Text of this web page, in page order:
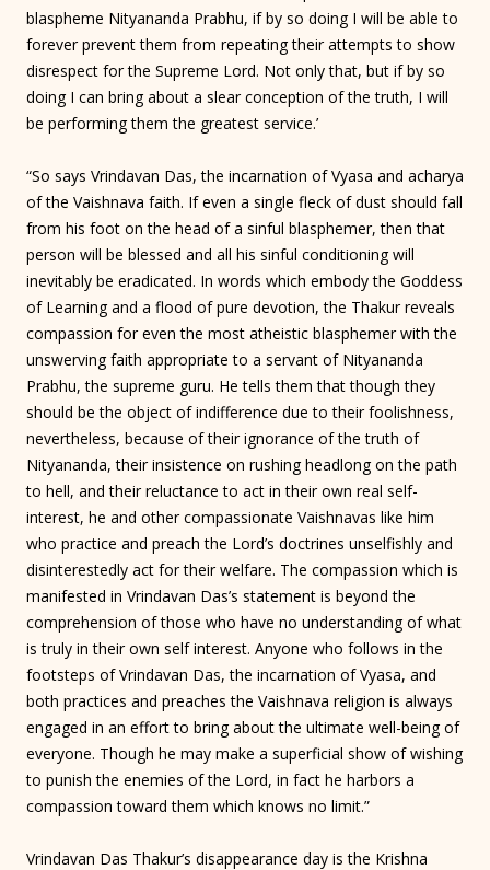
blaspheme Nityananda Prabhu, if by so doing I will be able to
forever prevent them from repeating their attempts to show
disrespect for the Supreme Lord. Not only that, but if by so
doing I can bring about a slear conception of the truth, I will
be performing them the greatest service.’
“So says Vrindavan Das, the incarnation of Vyasa and acharya
of the Vaishnava faith. If even a single fleck of dust should fall
from his foot on the head of a sinful blasphemer, then that
person will be blessed and all his sinful conditioning will
inevitably be eradicated. In words which embody the Goddess
of Learning and a flood of pure devotion, the Thakur reveals
compassion for even the most atheistic blasphemer with the
unswerving faith appropriate to a servant of Nityananda
Prabhu, the supreme guru. He tells them that though they
should be the object of indifference due to their foolishness,
nevertheless, because of their ignorance of the truth of
Nityananda, their insistence on rushing headlong on the path
to hell, and their reluctance to act in their own real self-
interest, he and other compassionate Vaishnavas like him
who practice and preach the Lord’s doctrines unselfishly and
disinterestedly act for their welfare. The compassion which is
manifested in Vrindavan Das’s statement is beyond the
comprehension of those who have no understanding of what
is truly in their own self interest. Anyone who follows in the
footsteps of Vrindavan Das, the incarnation of Vyasa, and
both practices and preaches the Vaishnava religion is always
engaged in an effort to bring about the ultimate well-being of
everyone. Though he may make a superficial show of wishing
to punish the enemies of the Lord, in fact he harbors a
compassion toward them which knows no limit.”
Vrindavan Das Thakur’s disappearance day is the Krishna